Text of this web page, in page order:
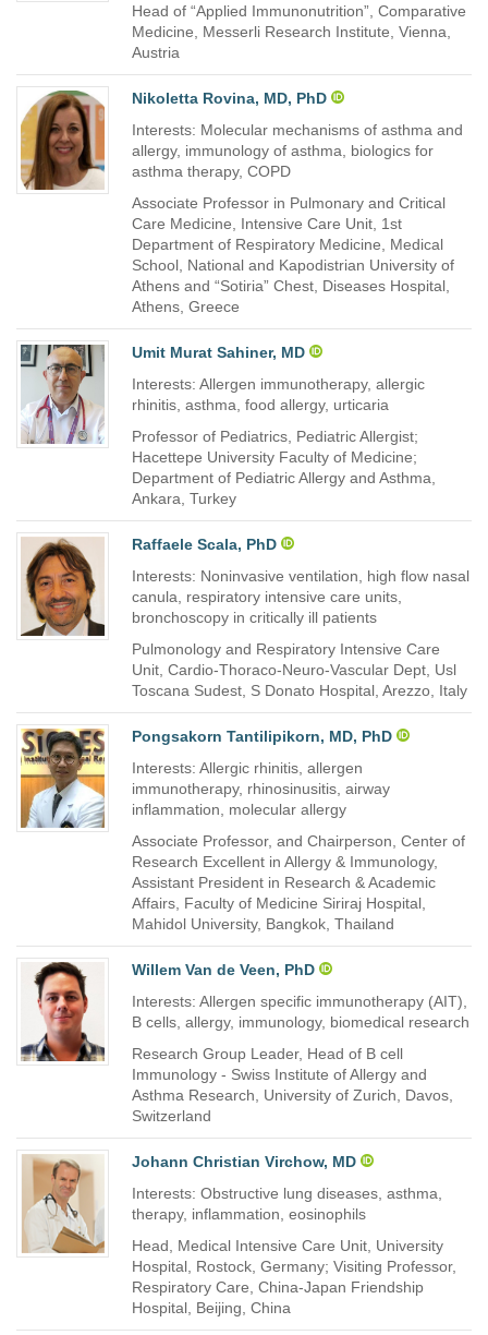
Head of “Applied Immunonutrition”, Comparative
Medicine, Messerli Research Institute, Vienna,
Austria
Nikoletta Rovina, MD, PhD
Interests: Molecular mechanisms of asthma and
allergy, immunology of asthma, biologics for
asthma therapy, COPD
Associate Professor in Pulmonary and Critical
Care Medicine, Intensive Care Unit, 1st
Department of Respiratory Medicine, Medical
School, National and Kapodistrian University of
Athens and “Sotiria” Chest, Diseases Hospital,
Athens, Greece
Umit Murat Sahiner, MD
Interests: Allergen immunotherapy, allergic
rhinitis, asthma, food allergy, urticaria
Professor of Pediatrics, Pediatric Allergist;
Hacettepe University Faculty of Medicine;
Department of Pediatric Allergy and Asthma,
Ankara, Turkey
Raffaele Scala, PhD
Interests: Noninvasive ventilation, high flow nasal
canula, respiratory intensive care units,
bronchoscopy in critically ill patients
Pulmonology and Respiratory Intensive Care
Unit, Cardio-Thoraco-Neuro-Vascular Dept, Usl
Toscana Sudest, S Donato Hospital, Arezzo, Italy
Pongsakorn Tantilipikorn, MD, PhD
Interests: Allergic rhinitis, allergen
immunotherapy, rhinosinusitis, airway
inflammation, molecular allergy
Associate Professor, and Chairperson, Center of
Research Excellent in Allergy & Immunology,
Assistant President in Research & Academic
Affairs, Faculty of Medicine Siriraj Hospital,
Mahidol University, Bangkok, Thailand
Willem Van de Veen, PhD
Interests: Allergen specific immunotherapy (AIT),
B cells, allergy, immunology, biomedical research
Research Group Leader, Head of B cell
Immunology - Swiss Institute of Allergy and
Asthma Research, University of Zurich, Davos,
Switzerland
Johann Christian Virchow, MD
Interests: Obstructive lung diseases, asthma,
therapy, inflammation, eosinophils
Head, Medical Intensive Care Unit, University
Hospital, Rostock, Germany; Visiting Professor,
Respiratory Care, China-Japan Friendship
Hospital, Beijing, China